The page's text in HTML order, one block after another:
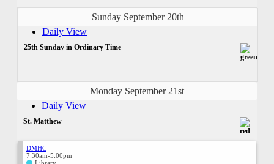
Sunday September 20th
Daily View
25th Sunday in Ordinary Time
Monday September 21st
Daily View
St. Matthew
DMHC
7:30am-5:00pm
Library